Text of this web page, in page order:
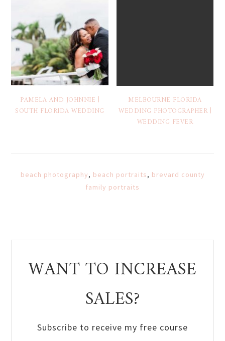
PAMELA AND JOHNNIE |
SOUTH FLORIDA WEDDING
MELBOURNE FLORIDA
WEDDING PHOTOGRAPHER |
WEDDING FEVER
beach photography, beach portraits, brevard county
family portraits
WANT TO INCREASE
SALES?
Subscribe to receive my free course